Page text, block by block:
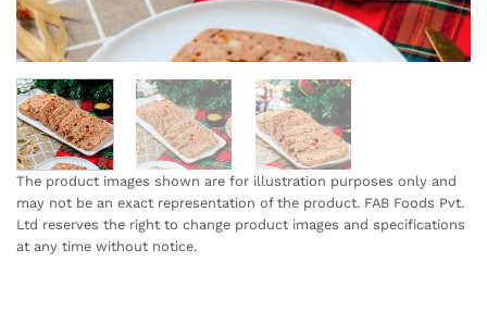
The product images shown are for illustration purposes only and
may not be an exact representation of the product. FAB Foods Pvt.
Ltd reserves the right to change product images and specifications
at any time without notice.